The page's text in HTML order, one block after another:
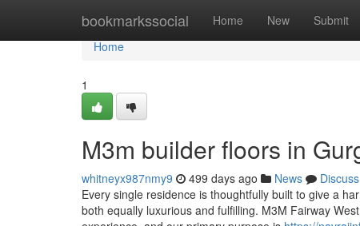
bookmarkssocial Home New Submit
Home
Home
1
M3m builder floors in
whitneyx987nmy9 499 days ago News
Discuss
Every single residence is thoughtfully built to give a
both equally luxurious and fulfilling. M3M Fairway